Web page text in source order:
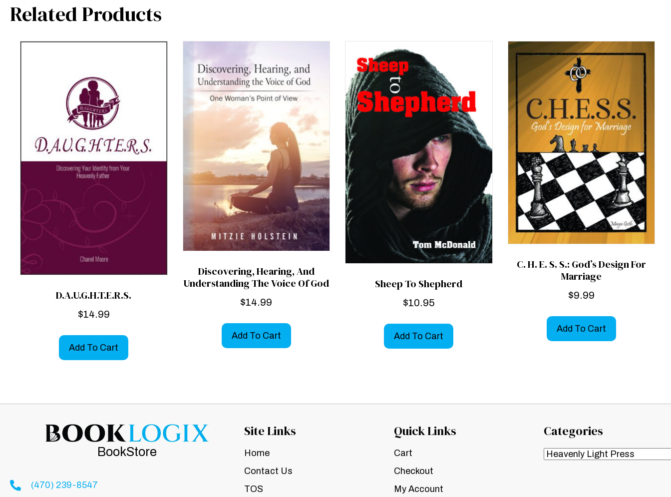
Related Products
D.A.U.G.H.T.E.R.S.
$14.99
Add To Cart
Discovering, Hearing, And
Understanding The Voice Of God
$14.99
Add To Cart
Sheep To Shepherd
$10.95
Add To Cart
C. H. E. S. S.: God’s Design For
Marriage
$9.99
Add To Cart
BookStore
(470) 239-8547
Site Links
Home
Contact Us
TOS
Quick Links
Cart
Checkout
My Account
Categories